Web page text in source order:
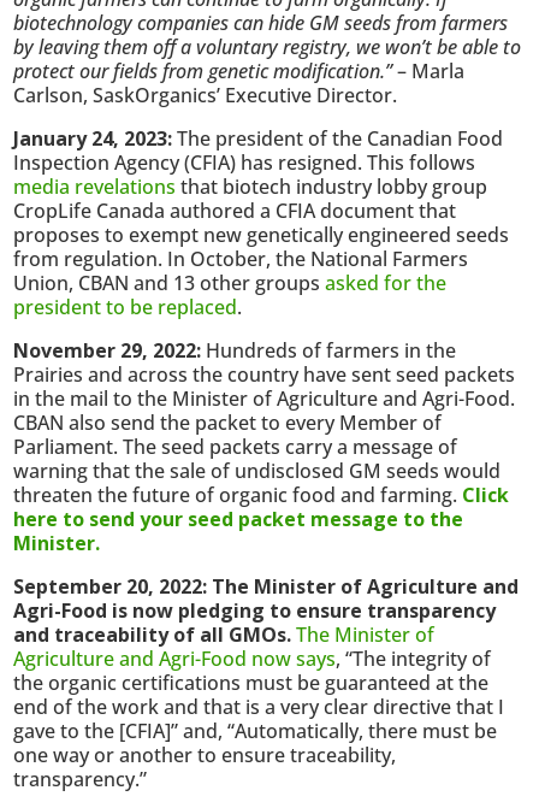
biotechnology companies can hide GM seeds from farmers
by leaving them off a voluntary registry, we won’t be able to
protect our fields from genetic modification.”– Marla
Carlson, SaskOrganics’ Executive Director.
January 24, 2023:The president of the Canadian Food
Inspection Agency (CFIA) has resigned. This follows
media revelations that biotech industry lobby group
CropLife Canada authored a CFIA document that
proposes to exempt new genetically engineered seeds
from regulation. In October, the National Farmers
Union, CBAN and 13 other groupsasked for the
president to be replaced.
November 29, 2022: Hundreds of farmers in the
Prairies and across the country have sent seed packets
in the mail to the Minister of Agriculture and Agri-Food.
CBAN also send the packet to every Member of
Parliament. The seed packets carry a message of
warning that the sale of undisclosed GM seeds would
threaten the future of organic food and farming. Click
here to send your seed packet message to the
Minister.
September 20, 2022: The Minister of Agriculture and
Agri-Food is now pledging to ensure transparency
and traceability of all GMOs.The Minister of
Agriculture and Agri-Food now says, “The integrity of
the organic certifications must be guaranteed at the
end of the work and that is a very clear directive that I
gave to the [CFIA]” and, “Automatically, there must be
one way or another to ensure traceability,
transparency.”